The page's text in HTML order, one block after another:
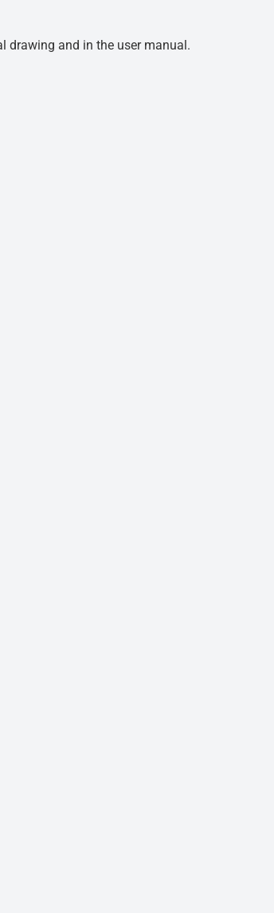
drawing and in the user manual.